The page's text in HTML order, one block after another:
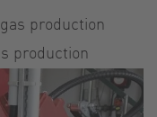
production
production